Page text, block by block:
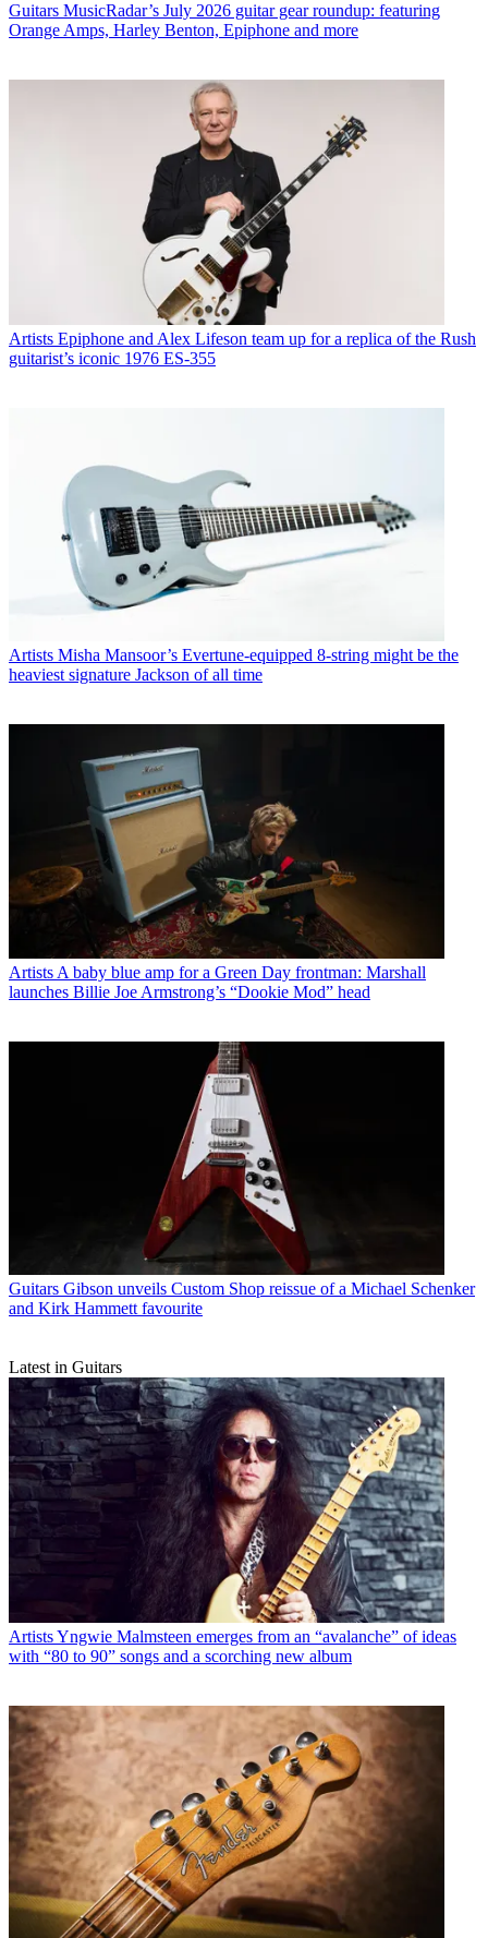
Guitars MusicRadar’s July 2026 guitar gear roundup: featuring
Orange Amps, Harley Benton, Epiphone and more
Artists Epiphone and Alex Lifeson team up for a replica of the Rush
guitarist’s iconic 1976 ES-355
Artists Misha Mansoor’s Evertune-equipped 8-string might be the
heaviest signature Jackson of all time
Artists A baby blue amp for a Green Day frontman: Marshall
launches Billie Joe Armstrong’s “Dookie Mod” head
Guitars Gibson unveils Custom Shop reissue of a Michael Schenker
and Kirk Hammett favourite
Latest in Guitars
ArtistsYngwie Malmsteen emerges from an “avalanche” of ideas
with “80 to 90” songs and a scorching new album